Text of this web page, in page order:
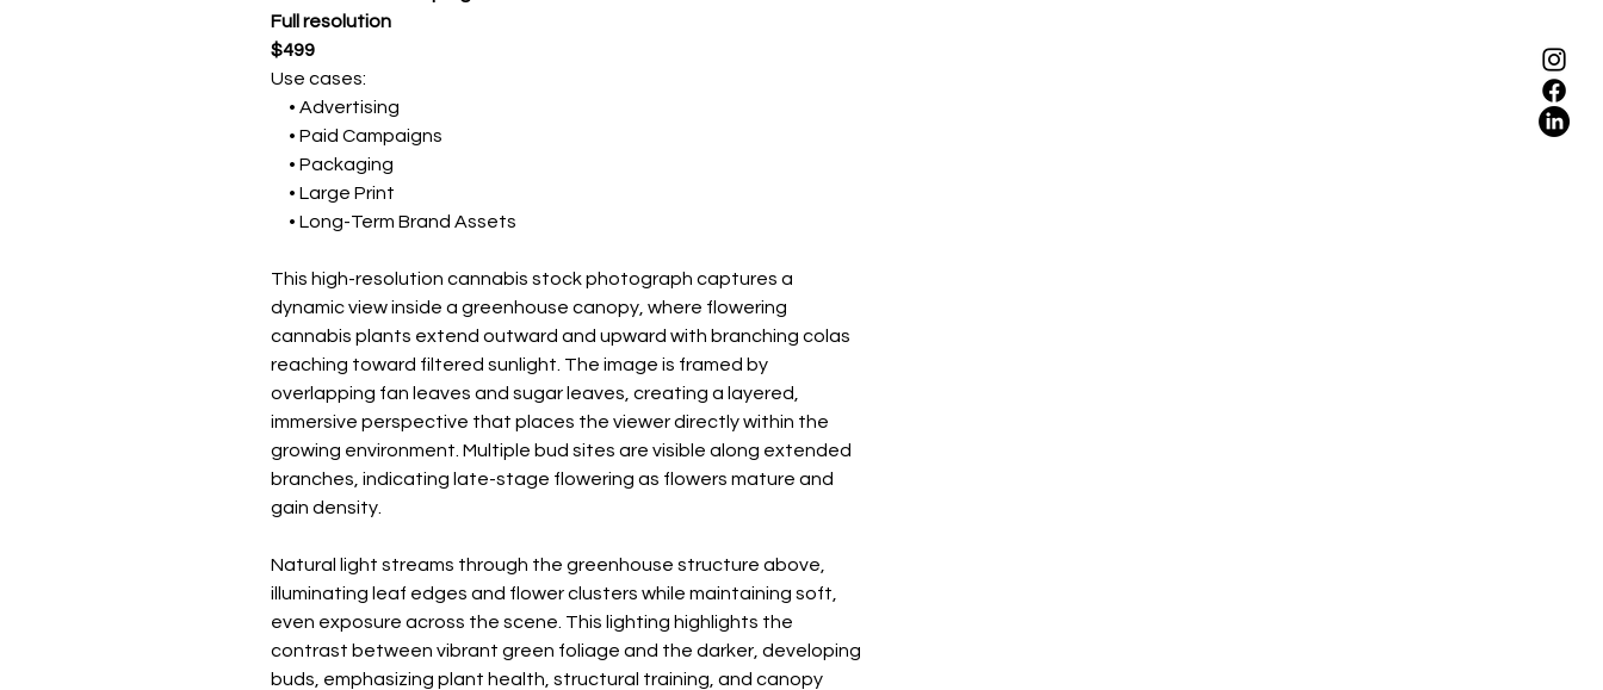
Full resolution
$499
Use cases:
• Advertising
• Paid Campaigns
• Packaging
• Large Print
• Long-Term Brand Assets
This high-resolution cannabis stock photograph captures a
dynamic view inside a greenhouse canopy, where flowering
cannabis plants extend outward and upward with branching colas
reaching toward filtered sunlight. The image is framed by
overlapping fan leaves and sugar leaves, creating a layered,
immersive perspective that places the viewer directly within the
growing environment. Multiple bud sites are visible along extended
branches, indicating late-stage flowering as flowers mature and
gain density.
Natural light streams through the greenhouse structure above,
illuminating leaf edges and flower clusters while maintaining soft,
even exposure across the scene. This lighting highlights the
contrast between vibrant green foliage and the darker, developing
buds, emphasizing plant health, structural training, and canopy